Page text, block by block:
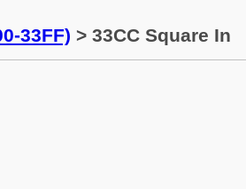
33FF) > 33CC Square In